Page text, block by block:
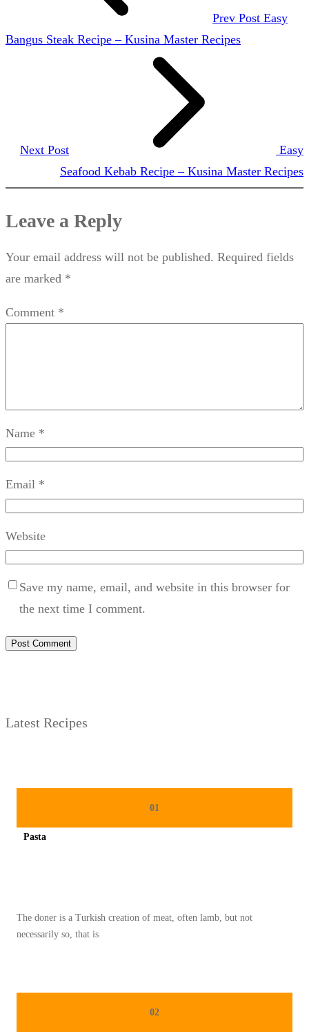
Prev Post Easy
Bangus Steak Recipe – Kusina Master Recipes
Next Post
Easy
Seafood Kebab Recipe – Kusina Master Recipes
Leave a Reply
Your email address will not be published. Required fields
are marked *
Comment *
Name *
Email *
Website
Save my name, email, and website in this browser for
the next time I comment.
Latest Recipes
01
Pasta
The doner is a Turkish creation of meat, often lamb, but not
necessarily so, that is
02